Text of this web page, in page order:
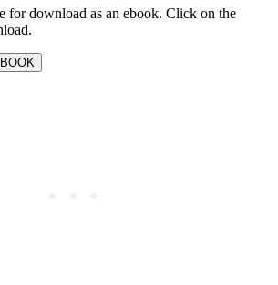
for download as an ebook. Click on the